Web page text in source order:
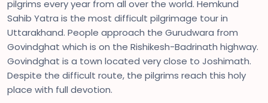
pilgrims every year from all over the world. Hemkund
Sahib Yatra is the most difficult pilgrimage tour in
Uttarakhand. People approach the Gurudwara from
Govindghat which is on the Rishikesh-Badrinath highway.
Govindghat is a town located very close to Joshimath.
Despite the difficult route, the pilgrims reach this holy
place with full devotion.